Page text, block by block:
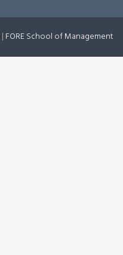
| FORE School of Management